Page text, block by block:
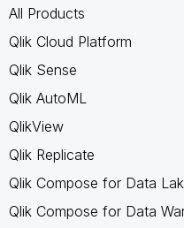
All Products
Qlik Cloud Platform
Qlik Sense
Qlik AutoML
QlikView
Qlik Replicate
Qlik Compose for Data
Qlik Compose for Data